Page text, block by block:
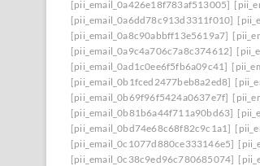
[pii_email_0a426e18f783af513005]
[pii_email_0a6dd78c913d3311f010]
[pii_email_0a8c90abbff13e5619a7]
[pii_email_0a9c4a706c7a8c374612]
[pii_email_0ad1c0ee6f5fb6a09c41]
[pii_email_0b1fced2477beb8a2ed8]
[pii_email_0b69f96f5424a0637e7f]
[pii_email_0b81b6a44f711a90bd63]
[pii_email_0bd74e68c68f82c9c1a1]
[pii_email_0c1077d880ce333146e5]
[pii_email_0c38c9ed96c780685074]